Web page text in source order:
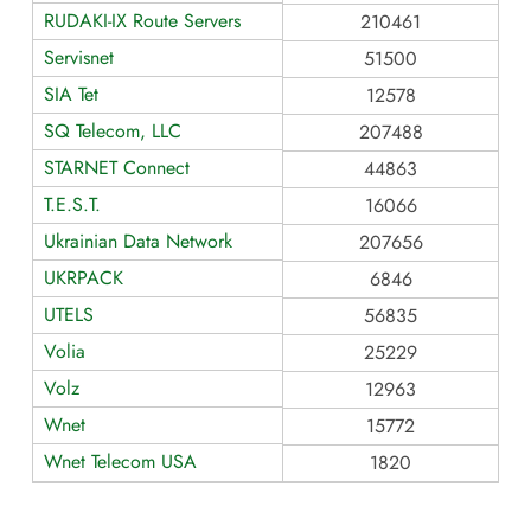
RUDAKI-IX Route Servers
210461
Servisnet
51500
SIA Tet
12578
SQ Telecom, LLC
207488
STARNET Connect
44863
T.E.S.T.
16066
Ukrainian Data Network
207656
UKRPACK
6846
UTELS
56835
Volia
25229
Volz
12963
Wnet
15772
Wnet Telecom USA
1820